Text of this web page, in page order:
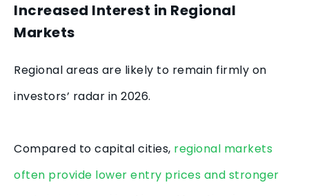
Increased Interest in Regional
Markets
Regional areas are likely to remain firmly on
investors’ radar in 2026.
Compared to capital cities, regional markets
often provide lower entry prices and stronger